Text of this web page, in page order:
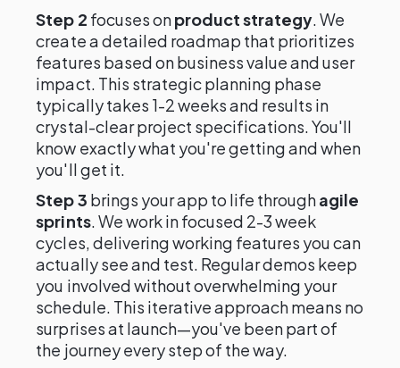
Step 2 focuses onproduct strategy . We
create a detailed roadmap that prioritizes
features based on business value and user
impact. This strategic planning phase
typically takes 1-2 weeks and results in
crystal-clear project specifications. You'll
know exactly what you're getting and when
you'll get it.
Step 3 brings your app to life throughagile
sprints. We work in focused 2-3 week
cycles, delivering working features you can
actually see and test. Regular demos keep
you involved without overwhelming your
schedule. This iterative approach means no
surprises at launch—you've been part of
the journey every step of the way.